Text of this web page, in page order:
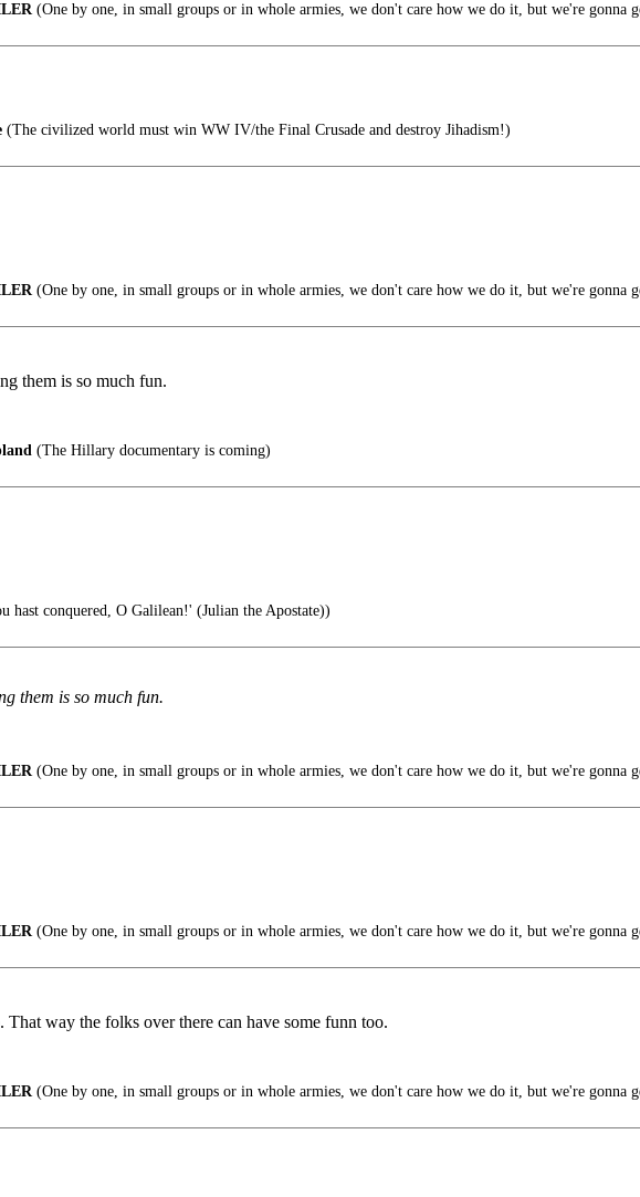
(One by one, in small groups or in whole armies, we don't care how we do it, but we're gonna
(The civilized world must win WW IV/the Final Crusade and destroy Jihadism!)
(One by one, in small groups or in whole armies, we don't care how we do it, but we're gonna
them is so much fun.
(The Hillary documentary is coming)
hast conquered, O Galilean!' (Julian the Apostate))
them is so much fun.
(One by one, in small groups or in whole armies, we don't care how we do it, but we're gonna
(One by one, in small groups or in whole armies, we don't care how we do it, but we're gonna
way the folks over there can have some funn too.
(One by one, in small groups or in whole armies, we don't care how we do it, but we're gonna